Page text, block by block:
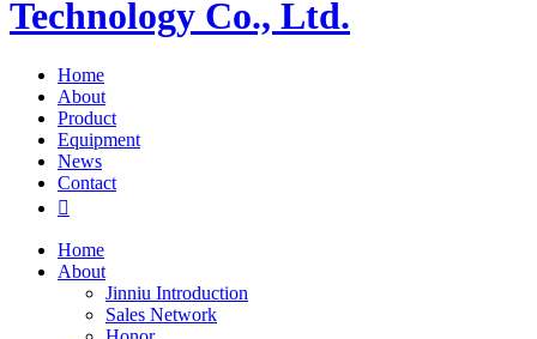
Home
About
Product
Equipment
News
Contact

Home
About
Jinniu Introduction
Sales Network